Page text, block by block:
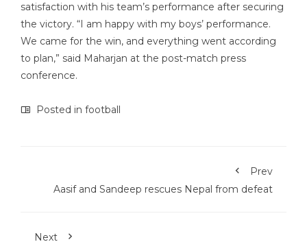
satisfaction with his team’s performance after securing
the victory. “I am happy with my boys’ performance.
We came for the win, and everything went according
to plan,” said Maharjan at the post-match press
conference.
Posted in football
Prev
Aasif and Sandeep rescues Nepal from defeat
Next